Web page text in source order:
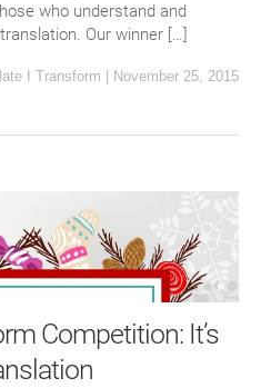
who understand and
Our winner […]
I Transform November 25, 2015
Competition: It’s